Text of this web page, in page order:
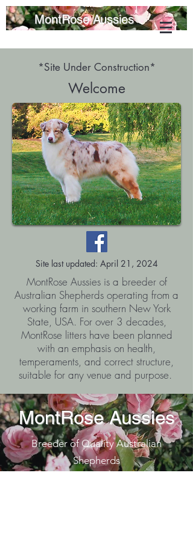
MontRose Aussies
*Site Under Construction*
Welcome
Site last updated: April 21, 2024
MontRose Aussies is a breeder of
Australian Shepherds operating from a
working farm in southern New York
State, USA. For over 3 decades,
MontRose litters have been planned
with an emphasis on health,
temperaments, and correct structure,
suitable for any venue and purpose.
MontRose Aussies
Breeder of Quality Australian
Shepherds